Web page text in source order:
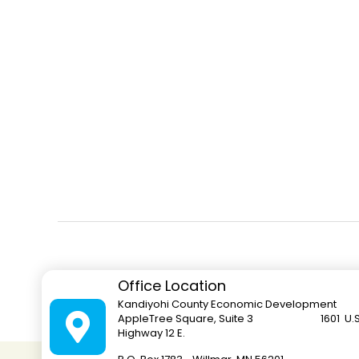
Office Location
Kandiyohi County Economic Development
AppleTree Square, Suite 3 1601
Highway 12 E.